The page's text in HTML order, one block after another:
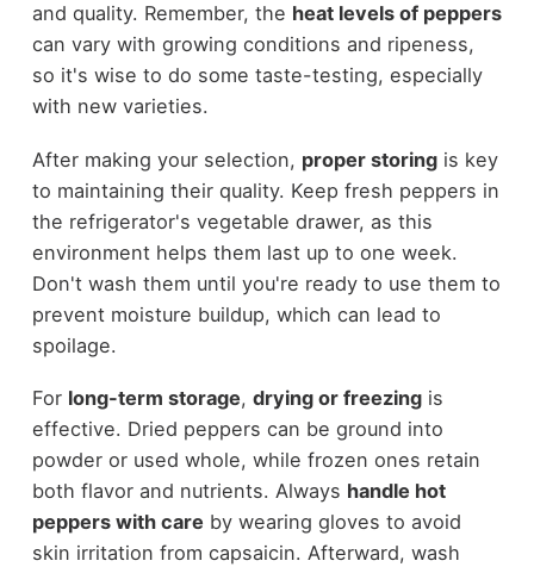
and quality. Remember, the heat levels of peppers
can vary with growing conditions and ripeness,
so it's wise to do some taste-testing, especially
with new varieties.
After making your selection, proper storingis key
to maintaining their quality. Keep fresh peppers in
the refrigerator's vegetable drawer, as this
environment helps them last up to one week.
Don't wash them until you're ready to use them to
prevent moisture buildup, which can lead to
spoilage.
For long-term storage, drying or freezingis
effective. Dried peppers can be ground into
powder or used whole, while frozen ones retain
both flavor and nutrients. Always handle hot
peppers with care by wearing gloves to avoid
skin irritation from capsaicin. Afterward, wash